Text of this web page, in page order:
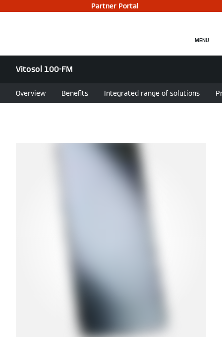
Partner Portal
MENU
Vitosol 100-FM
Overview Benefits Integrated range of solutions